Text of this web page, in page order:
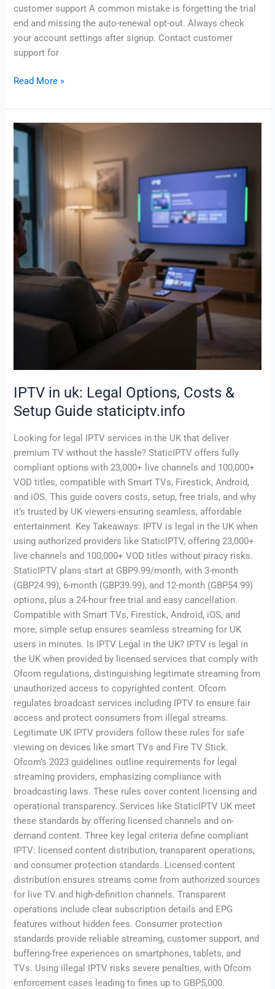
customer support A common mistake is forgetting the trial
end and missing the auto-renewal opt-out. Always check
your account settings after signup. Contact customer
support for
Read More »
IPTV in uk: Legal Options, Costs &
Setup Guide staticiptv.info
Looking for legal IPTV services in the UK that deliver
premium TV without the hassle? StaticIPTV offers fully
compliant options with 23,000+ live channels and 100,000+
VOD titles, compatible with Smart TVs, Firestick, Android,
and iOS. This guide covers costs, setup, free trials, and why
it’s trusted by UK viewers-ensuring seamless, affordable
entertainment. Key Takeaways: IPTV is legal in the UK when
using authorized providers like StaticIPTV, offering 23,000+
live channels and 100,000+ VOD titles without piracy risks.
StaticIPTV plans start at GBP9.99/month, with 3-month
(GBP24.99), 6-month (GBP39.99), and 12-month (GBP54.99)
options, plus a 24-hour free trial and easy cancellation.
Compatible with Smart TVs, Firestick, Android, iOS, and
more; simple setup ensures seamless streaming for UK
users in minutes. Is IPTV Legal in the UK? IPTV is legal in
the UK when provided by licensed services that comply with
Ofcom regulations, distinguishing legitimate streaming from
unauthorized access to copyrighted content. Ofcom
regulates broadcast services including IPTV to ensure fair
access and protect consumers from illegal streams.
Legitimate UK IPTV providers follow these rules for safe
viewing on devices like smart TVs and Fire TV Stick.
Ofcom’s 2023 guidelines outline requirements for legal
streaming providers, emphasizing compliance with
broadcasting laws. These rules cover content licensing and
operational transparency. Services like StaticIPTV UK meet
these standards by offering licensed channels and on-
demand content. Three key legal criteria define compliant
IPTV: licensed content distribution, transparent operations,
and consumer protection standards. Licensed content
distribution ensures streams come from authorized sources
for live TV and high-definition channels. Transparent
operations include clear subscription details and EPG
features without hidden fees. Consumer protection
standards provide reliable streaming, customer support, and
buffering-free experiences on smartphones, tablets, and
TVs. Using illegal IPTV risks severe penalties, with Ofcom
enforcement cases leading to fines up to GBP5,000.
IPTV
in
Costs
Setup
Guide
staticiptv.info